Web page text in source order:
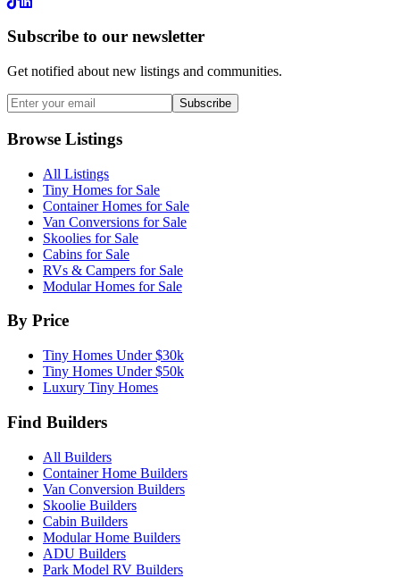
Subscribe to our newsletter
Get notified about new listings and communities.
Subscribe
Browse Listings
All Listings
Tiny Homes for Sale
Container Homes for Sale
Van Conversions for Sale
Skoolies for Sale
Cabins for Sale
RVs & Campers for Sale
Modular Homes for Sale
By Price
Tiny Homes Under $30k
Tiny Homes Under $50k
Luxury Tiny Homes
Find Builders
All Builders
Container Home Builders
Van Conversion Builders
Skoolie Builders
Cabin Builders
Modular Home Builders
ADU Builders
Park Model RV Builders